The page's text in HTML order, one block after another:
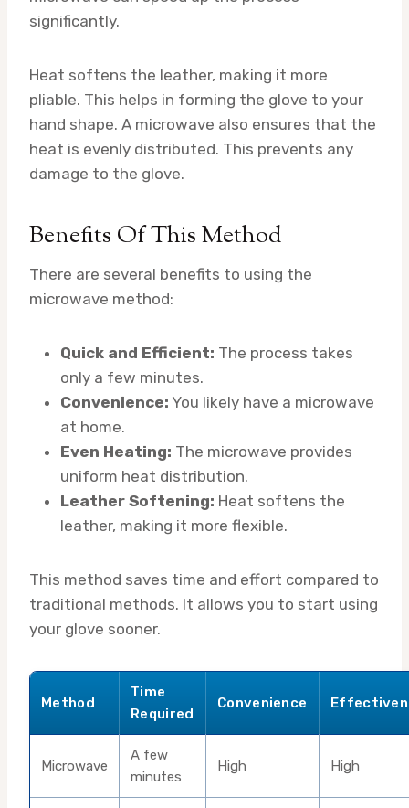
significantly.
Heat softens the leather, making it more
pliable. This helps in forming the glove to your
hand shape. A microwave also ensures that the
heat is evenly distributed. This prevents any
damage to the glove.
Benefits Of This Method
There are several benefits to using the
microwave method:
Quick and Efficient: The process takes
only a few minutes.
Convenience: You likely have a microwave
at home.
Even Heating: The microwave provides
uniform heat distribution.
Leather Softening: Heat softens the
leather, making it more flexible.
This method saves time and effort compared to
traditional methods. It allows you to start using
your glove sooner.
Method
Time
Required
Convenience
Microwave
A few
minutes
High High